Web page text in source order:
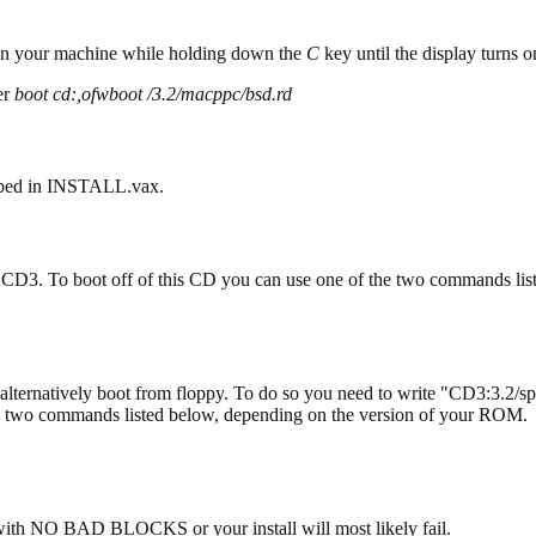
your machine while holding down the Ckey until the display turns
boot cd:,ofwboot /3.2/macppc/bsd.rd
in INSTALL.vax.
To boot off of this CD you can use one of the two commands
boot from floppy. To do so you need to write "CD3:3.2/
commands listed below, depending on the version of your ROM.
NO BAD BLOCKS or your install will most likely fail.